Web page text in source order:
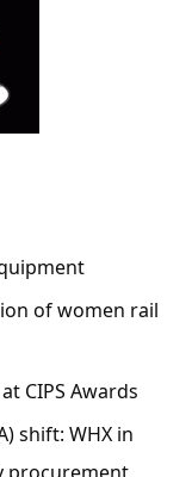
of women rail
CIPS Awards
shift: WHX in